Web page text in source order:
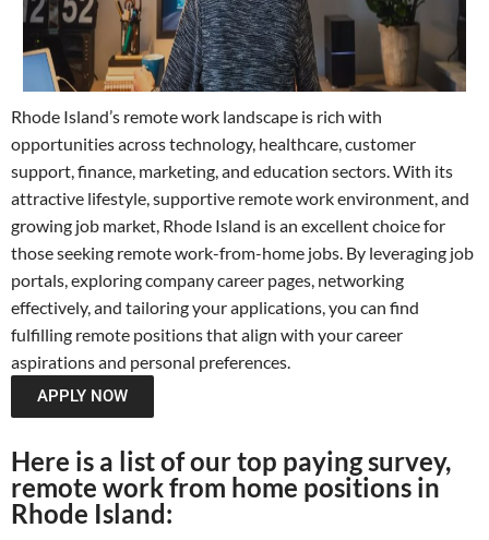
Rhode Island’s remote work landscape is rich with
opportunities across technology, healthcare, customer
support, finance, marketing, and education sectors. With its
attractive lifestyle, supportive remote work environment, and
growing job market, Rhode Island is an excellent choice for
those seeking remote work-from-home jobs. By leveraging job
portals, exploring company career pages, networking
effectively, and tailoring your applications, you can find
fulfilling remote positions that align with your career
aspirations and personal preferences.
APPLY NOW
Here is a list of our top paying survey,
remote work from home positions in
Rhode Island: